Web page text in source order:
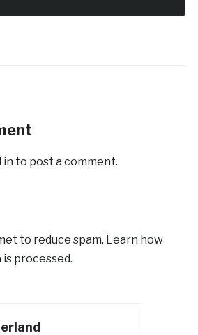
in to post a comment.
to reduce spam. Learn how
processed.